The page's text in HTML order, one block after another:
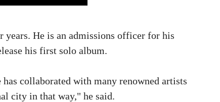
years. He is an admissions officer for his
his first solo album.
collaborated with many renowned artists
city in that way," he said.